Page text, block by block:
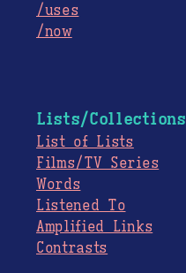
/uses
/now
Lists/Collections
List of Lists
Films/TV Series
Words
Listened To
Amplified Links
Contrasts